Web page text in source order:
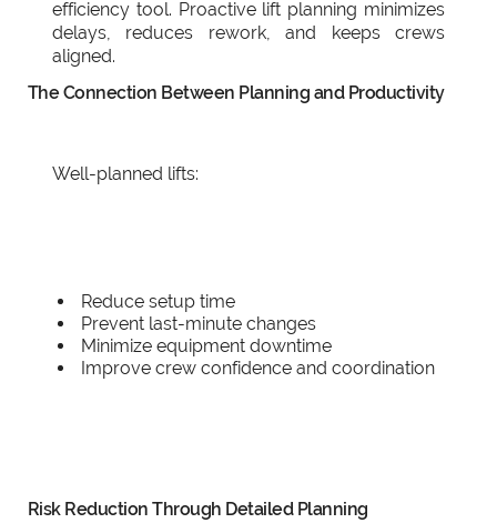
efficiency tool. Proactive lift planning minimizes
delays, reduces rework, and keeps crews
aligned.
The Connection Between Planning and Productivity
Well-planned lifts:
Reduce setup time
Prevent last-minute changes
Minimize equipment downtime
Improve crew confidence and coordination
Risk Reduction Through Detailed Planning